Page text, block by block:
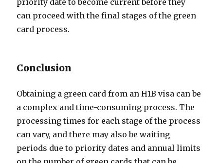
priority date to become current before they
can proceed with the final stages of the green
card process.
Conclusion
Obtaining a green card from an H1B visa can be
a complex and time-consuming process. The
processing times for each stage of the process
can vary, and there may also be waiting
periods due to priority dates and annual limits